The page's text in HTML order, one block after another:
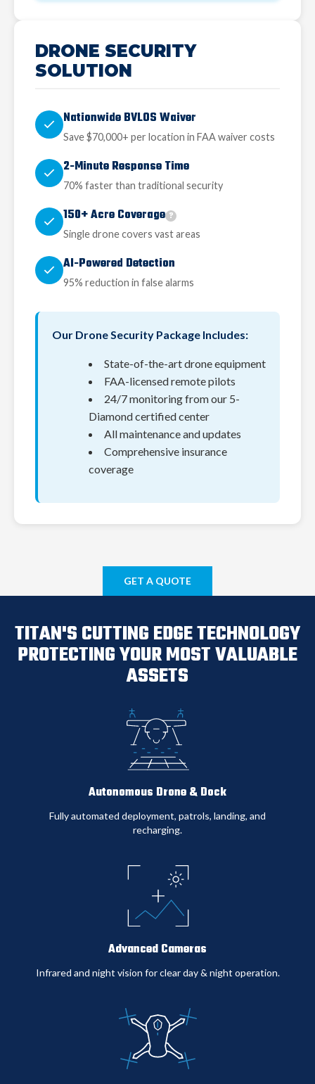
DRONE SECURITY
SOLUTION
Nationwide BVLOS Waiver
Save $70,000+ per location in FAA waiver costs
2-Minute Response Time
70% faster than traditional security
150+ Acre Coverage ?
Single drone covers vast areas
AI-Powered Detection
95% reduction in false alarms
Our Drone Security Package Includes:
State-of-the-art drone equipment
FAA-licensed remote pilots
24/7 monitoring from our 5-
Diamond certified center
All maintenance and updates
Comprehensive insurance
coverage
Monthly Savings
$0
Annual Savings
$0
Cost Reduction
0%
5-Year Savings
GET A QUOTE
TITAN'S CUTTING EDGE TECHNOLOGY
PROTECTING YOUR MOST VALUABLE
ASSETS
Autonomous Drone & Dock
Fully automated deployment, patrols, landing, and
recharging.
Advanced Cameras
Infrared and night vision for clear day & night operation.